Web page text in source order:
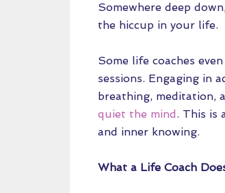
Somewhere deep
the hiccup in your life.
Some life coaches
sessions. Engaging in
breathing, meditation,
quiet the mind. This is
and inner knowing.
What a Life Coach